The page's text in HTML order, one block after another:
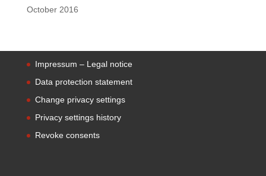
October 2016
Impressum – Legal notice
Data protection statement
Change privacy settings
Privacy settings history
Revoke consents